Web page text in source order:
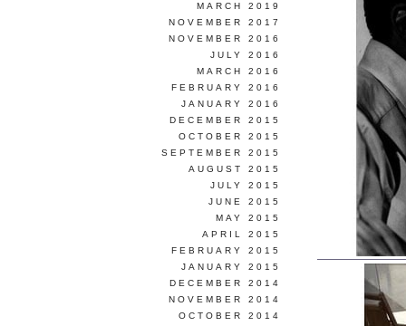
MARCH 2019
NOVEMBER 2017
NOVEMBER 2016
JULY 2016
MARCH 2016
FEBRUARY 2016
JANUARY 2016
DECEMBER 2015
OCTOBER 2015
SEPTEMBER 2015
AUGUST 2015
JULY 2015
JUNE 2015
MAY 2015
APRIL 2015
FEBRUARY 2015
JANUARY 2015
DECEMBER 2014
NOVEMBER 2014
OCTOBER 2014